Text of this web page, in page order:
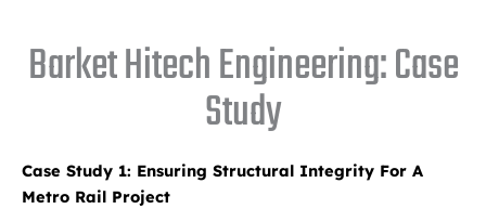
Barket Hitech Engineering: Case
Study
Case Study 1: Ensuring Structural Integrity For A
Metro Rail Project